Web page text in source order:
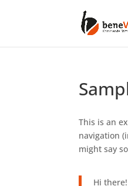
This is an
navigation
might say
Hi